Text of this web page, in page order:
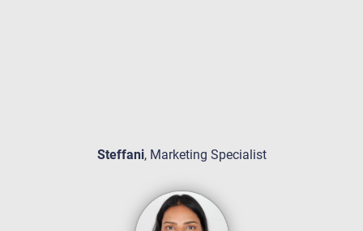
Steffani, Marketing Specialist